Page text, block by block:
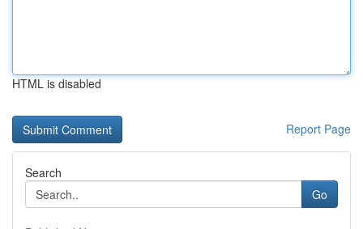
HTML is disabled
Report Page
Search
Go